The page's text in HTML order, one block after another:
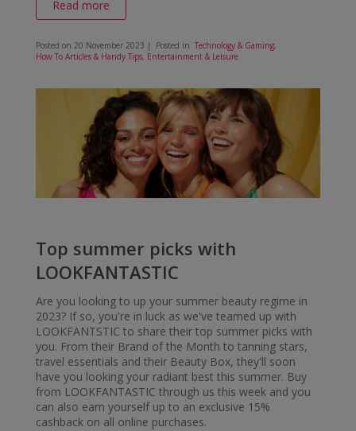
Read more
Posted on 20 November 2023 | Posted in Technology & Gaming,
How To Articles & Handy Tips, Entertainment & Leisure
Top summer picks with
LOOKFANTASTIC
Are you looking to up your summer beauty regime in
2023? If so, you're in luck as we've teamed up with
LOOKFANTSTIC to share their top summer picks with
you. From their Brand of the Month to tanning stars,
travel essentials and their Beauty Box, they'll soon
have you looking your radiant best this summer. Buy
from LOOKFANTASTIC through us this week and you
can also earn yourself up to an exclusive 15%
cashback on all online purchases.